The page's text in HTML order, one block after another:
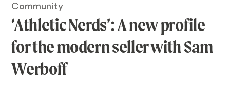
Community
‘Athletic Nerds’: A new profile
for the modern seller with Sam
Werboff